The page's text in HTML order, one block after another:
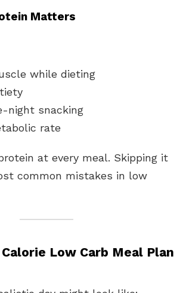
Matters
while dieting
night snacking
rate
at every meal. Skipping it
common mistakes in low
Low Carb Meal Plan